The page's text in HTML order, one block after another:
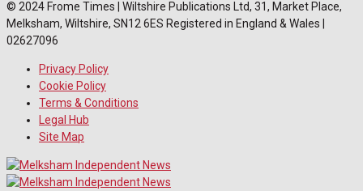
© 2024 Frome Times | Wiltshire Publications Ltd, 31, Market Place,
Melksham, Wiltshire, SN12 6ES Registered in England & Wales |
02627096
Privacy Policy
Cookie Policy
Terms & Conditions
Legal Hub
Site Map